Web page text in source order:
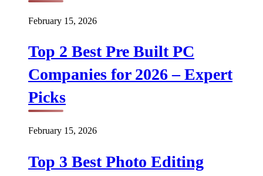
February 15, 2026
Top 2 Best Pre Built PC
Companies for 2026 – Expert
Picks
February 15, 2026
Top 3 Best Photo Editing